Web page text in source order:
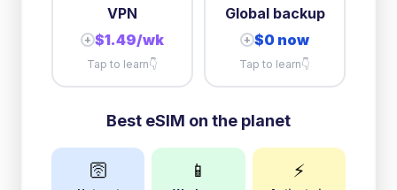
VPN
+ $1.49/wk
Tap to learn👇
Global backup
+ $0 now
Tap to learn👇
Best eSIM on the planet
🛜 📱 ⚡